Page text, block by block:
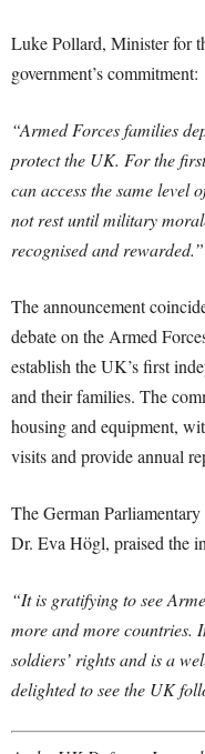
Luke Pollard, Minister for
government’s commitment:
“Armed Forces families
protect the UK. For the
can access the same level
not rest until military
recognised and rewarded.”
The announcement
debate on the Armed
establish the UK’s first
and their families. The
housing and equipment,
visits and provide annual
The German
Dr. Eva Högl, praised the
“It is gratifying to see
more and more countries.
soldiers’ rights and is a
delighted to see the UK